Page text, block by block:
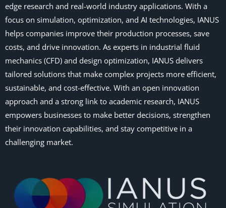
edge research and real-world industry applications. With a
focus on simulation, optimization, and AI technologies, IANUS
helps companies improve their production processes, save
costs, and drive innovation. As experts in industrial fluid
mechanics (CFD) and design optimization, IANUS delivers
tailored solutions that make complex projects more efficient,
sustainable, and cost-effective. With an open innovation
approach and a strong link to academic research, IANUS
empowers businesses to make better decisions, strengthen
their innovation capabilities, and stay competitive in a
challenging market.